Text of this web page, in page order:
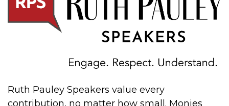
Ruth Pauley Speakers value every
contribution, no matter how small. Monies